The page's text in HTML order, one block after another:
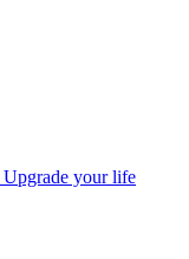
Upgrade your life